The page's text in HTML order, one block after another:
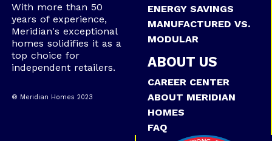
With more than 50
years of experience,
Meridian's exceptional
homes solidifies it as a
top choice for
independent retailers.
® Meridian Homes 2023
ENERGY SAVINGS
MANUFACTURED VS.
MODULAR
ABOUT US
CAREER CENTER
ABOUT MERIDIAN
HOMES
FAQ